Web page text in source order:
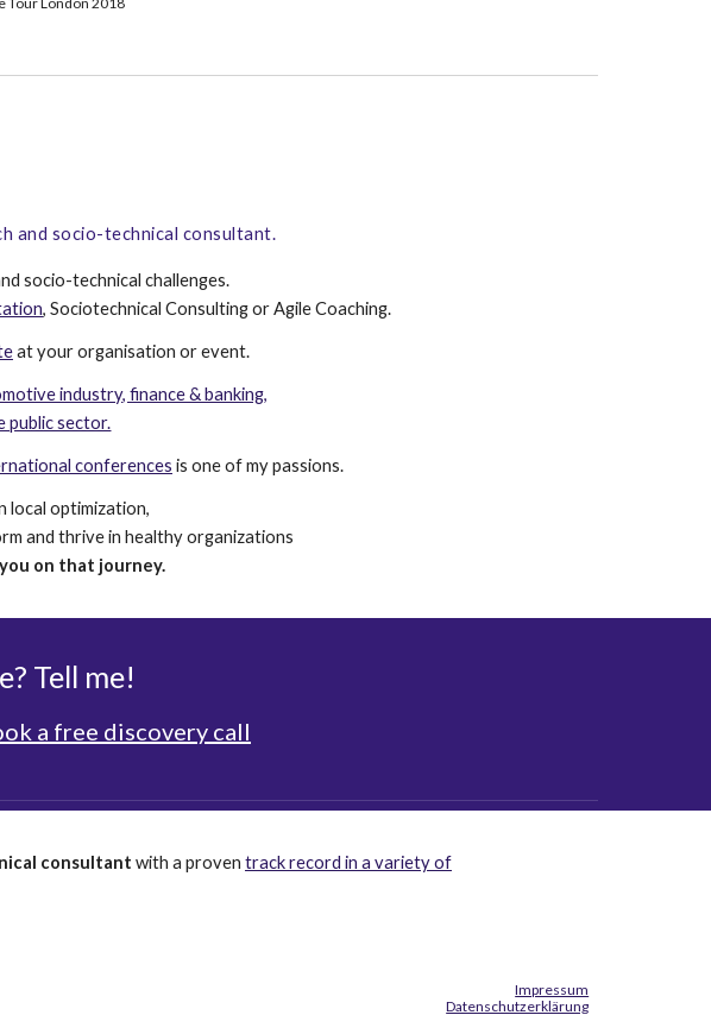
and socio-technical consultant.
socio-technical challenges.
, SociotechnicalConsultingor Agile Coaching.
at yourorganisation orevent.
industry, finance & banking,
public sector.
conferences is one of my passions.
local optimization,
and thrive in healthyorganizations
on that journey.
Tell me!
a free discovery call
consultant with a proven track record in a variety of
Impressum
Datenschutzerklärung